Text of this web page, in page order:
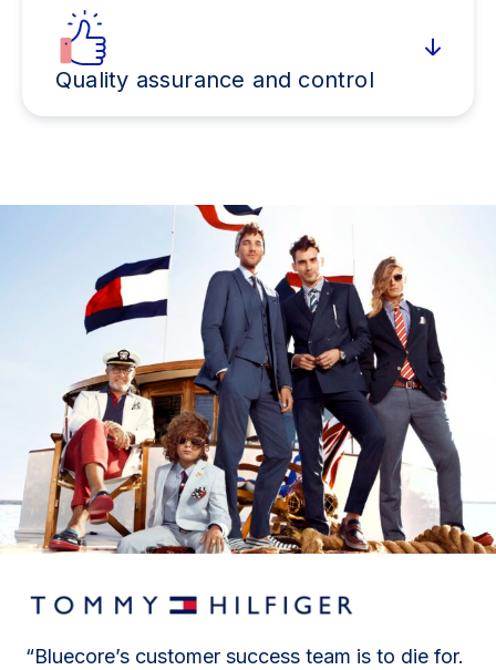
Quality assurance and control
“Bluecore’s customer success team is to die for.